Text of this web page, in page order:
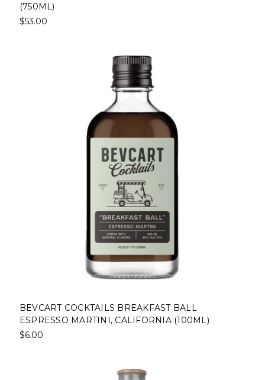
(750ML)
$53.00
BEVCART COCKTAILS BREAKFAST BALL
ESPRESSO MARTINI, CALIFORNIA (100ML)
$6.00